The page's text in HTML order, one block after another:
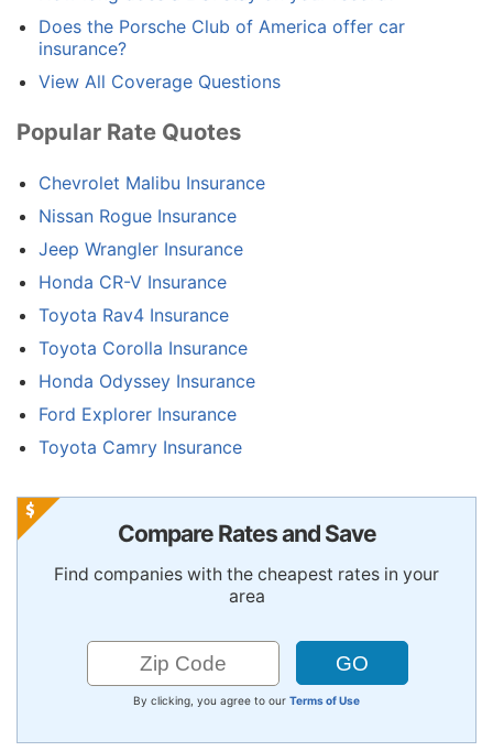
Does the Porsche Club of America offer car
insurance?
View All Coverage Questions
Popular Rate Quotes
Chevrolet Malibu Insurance
Nissan Rogue Insurance
Jeep Wrangler Insurance
Honda CR-V Insurance
Toyota Rav4 Insurance
Toyota Corolla Insurance
Honda Odyssey Insurance
Ford Explorer Insurance
Toyota Camry Insurance
Compare Rates and Save
Find companies with the cheapest rates in your
area
By clicking, you agree to our Terms of Use